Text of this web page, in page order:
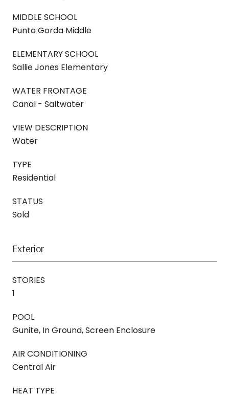
MIDDLE SCHOOL
Punta Gorda Middle
ELEMENTARY SCHOOL
Sallie Jones Elementary
WATER FRONTAGE
Canal - Saltwater
VIEW DESCRIPTION
Water
TYPE
Residential
STATUS
Sold
Exterior
STORIES
1
POOL
Gunite, In Ground, Screen Enclosure
AIR CONDITIONING
Central Air
HEAT TYPE